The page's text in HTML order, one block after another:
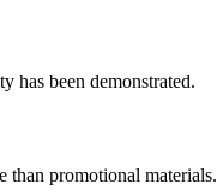
has been demonstrated.
than promotional materials.